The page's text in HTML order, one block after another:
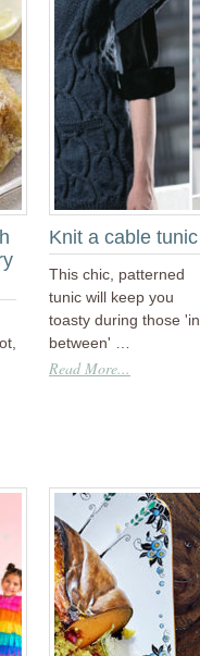
Knit a cable tunic
This chic, patterned
tunic will keep you
toasty during those 'in
between' …
Read More...